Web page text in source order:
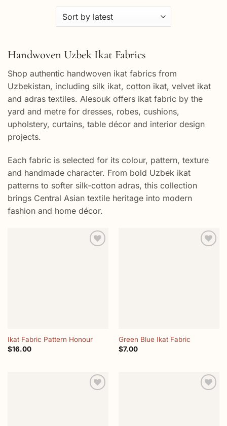
Handwoven Uzbek Ikat Fabrics
Shop authentic handwoven ikat fabrics from
Uzbekistan, including silk ikat, cotton ikat, velvet ikat
and adras textiles. Alesouk offers ikat fabric by the
yard and metre for dresses, robes, cushions,
upholstery, curtains, table décor and interior design
projects.
Each fabric is selected for its colour, pattern, texture
and handmade character. From bold Uzbek ikat
patterns to softer silk-cotton adras, this collection
brings Central Asian textile heritage into modern
fashion and home décor.
Ikat Fabric Pattern Honour
$16.00
Green Blue Ikat Fabric
$7.00